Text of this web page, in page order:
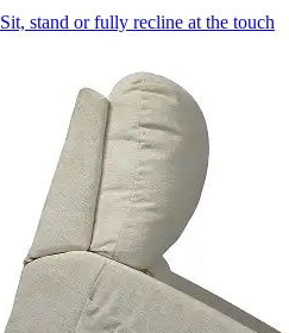
Sit, stand or fully recline at the touch